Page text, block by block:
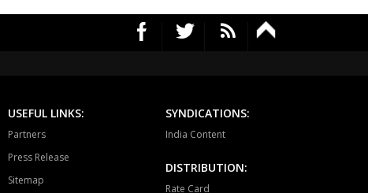
DINDORI BICHHIYA
AMARWARA
USEFUL LINKS:
Partners
Press Release
Sitemap
SYNDICATIONS:
India Content
DISTRIBUTION:
Rate Card